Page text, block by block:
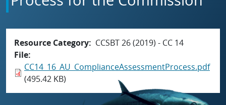
Resource Category
CCSBT 26 (2019) - CC 14
File
CC14_16_AU_ComplianceAssessmentProcess.pdf
(495.42 KB)